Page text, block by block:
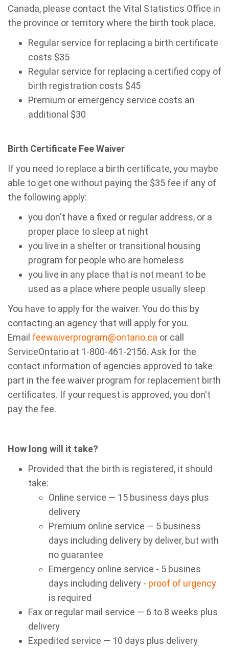
Canada, please contact the Vital Statistics Office in
the province or territory where the birth took place.
Regular service for replacing a birth certificate
costs $35
Regular service for replacing a certified copy of
birth registration costs $45
Premium or emergency service costs an
additional $30
Birth Certificate Fee Waiver
If you need to replace a birth certificate, you maybe
able to get one without paying the $35 fee if any of
the following apply:
you don't have a fixed or regular address, or a
proper place to sleep at night
you live in a shelter or transitional housing
program for people who are homeless
you live in any place that is not meant to be
used as a place where people usually sleep
You have to apply for the waiver. You do this by
contacting an agency that will apply for you.
Email feewaiverprogram@ontario.ca or call
ServiceOntario at 1-800-461-2156. Ask for the
contact information of agencies approved to take
part in the fee waiver program for replacement birth
certificates. If your request is approved, you don't
pay the fee.
How long will it take?
Provided that the birth is registered, it should
take:
Online service — 15 business days plus
delivery
Premium online service — 5 business
days including delivery by deliver, but with
no guarantee
Emergency online service - 5 busines
days including delivery - proof of urgency
is required
Fax or regular mail service — 6 to 8 weeks plus
delivery
Expedited service — 10 days plus delivery